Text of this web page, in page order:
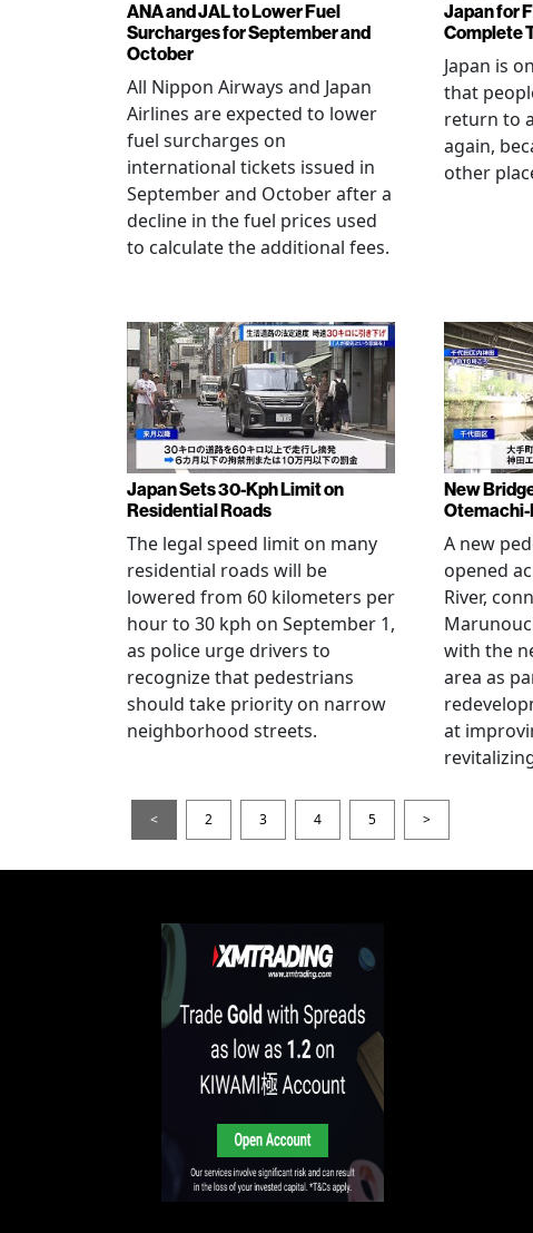
ANA and JAL to Lower Fuel
Surcharges for September and
October
All Nippon Airways and Japan
Airlines are expected to lower
fuel surcharges on
international tickets issued in
September and October after a
decline in the fuel prices used
to calculate the additional fees.
Japan for
Complete
Japan is
that
return to
again,
other
Japan Sets 30-Kph Limit on
Residential Roads
The legal speed limit on many
residential roads will be
lowered from 60 kilometers per
hour to 30 kph on September 1,
as police urge drivers to
recognize that pedestrians
should take priority on narrow
neighborhood streets.
New
Otemachi-
A new
opened
River,
with the
area as
at
< 2 3 4 5 >